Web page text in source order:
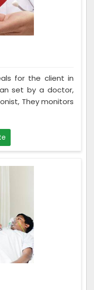
for the client in
set by a doctor,
They monitors